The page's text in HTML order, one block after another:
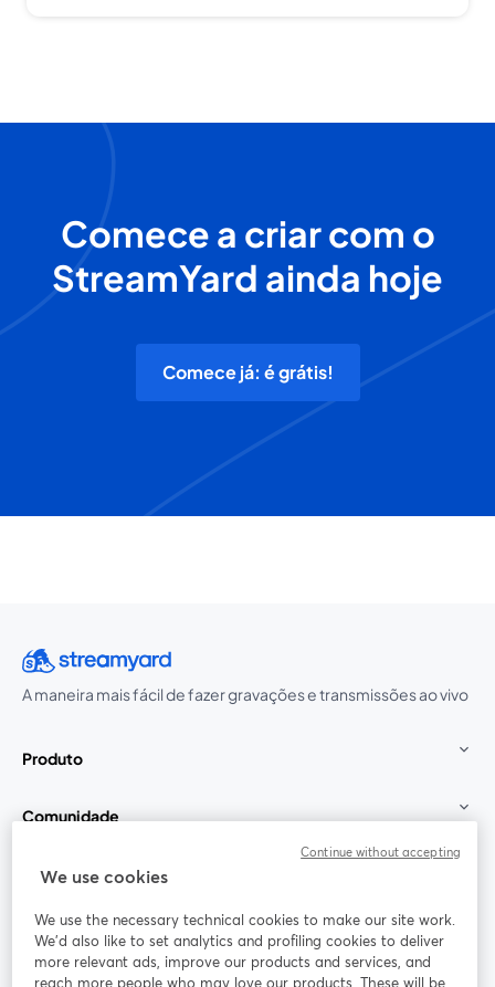
Comece a criar com o
StreamYard ainda hoje
Comece já: é grátis!
A maneira mais fácil de fazer gravações e transmissões ao vivo
Produto
Comunidade
StreamYard para
Participe
We use cookies
We use the necessary technical cookies to make our site work.
We'd also like to set analytics and profiling cookies to deliver
more relevant ads, improve our products and services, and
reach more people who may love our products. These will be
Continue without accepting